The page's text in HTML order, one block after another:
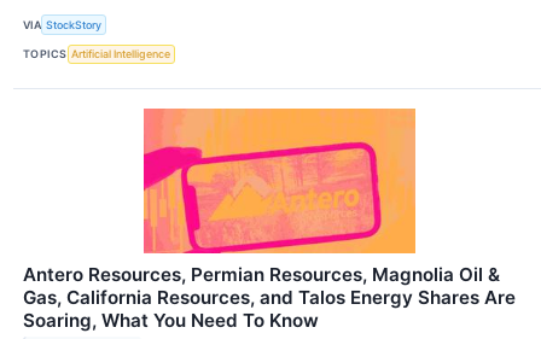
VIA StockStory
TOPICS Artificial Intelligence
Antero Resources, Permian Resources, Magnolia Oil &
Gas, California Resources, and Talos Energy Shares Are
Soaring, What You Need To Know